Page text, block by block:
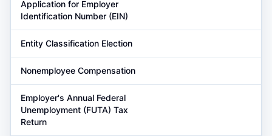
Application for Employer
Identification Number (EIN)
Entity Classification Election
Nonemployee Compensation
Employer's Annual Federal
Unemployment (FUTA) Tax
Return